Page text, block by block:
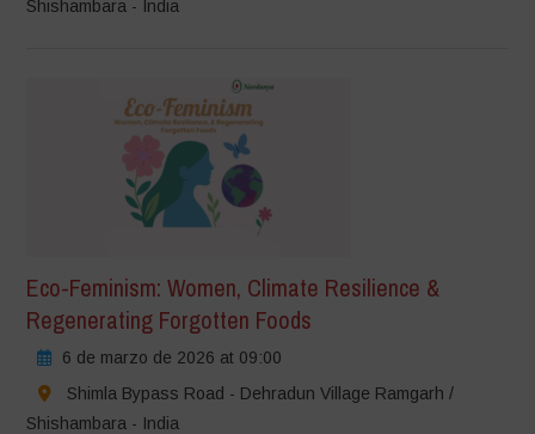
Shishambara - India
Eco-Feminism: Women, Climate Resilience &
Regenerating Forgotten Foods
6 de marzo de 2026 at 09:00
Shimla Bypass Road - Dehradun Village Ramgarh /
Shishambara - India